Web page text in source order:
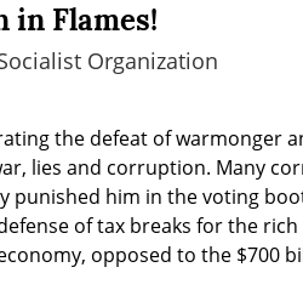
in Flames!
Organization
the defeat of warmonger
lies and corruption. Many
punished him in the voting
of tax breaks for the
opposed to the $700